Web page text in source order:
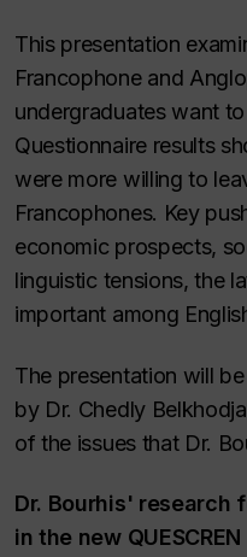
This presentation
Francophone and
undergraduates want
Questionnaire results
were more willing to
Francophones. Key
economic prospects,
linguistic tensions, the
important among
The presentation will
by Dr. Chedly
of the issues that Dr.
Dr. Bourhis' research
in the new